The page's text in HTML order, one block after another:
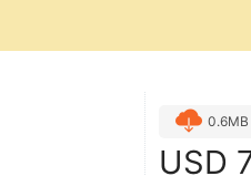
0.6MB
USD